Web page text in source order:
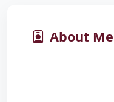
About Me